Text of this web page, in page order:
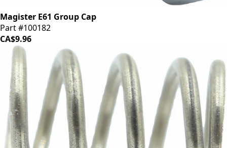
Magister E61 Group Cap
Part #100182
CA$9.96